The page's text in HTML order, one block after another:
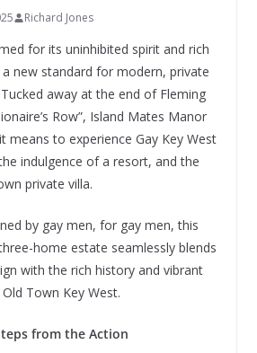
Richard Jones
for its uninhibited spirit and rich
new standard for modern, private
away at the end of Fleming
Row”, Island Mates Manor
means to experience Gay Key West
indulgence of a resort, and the
private villa.
by gay men, for gay men, this
home estate seamlessly blends
with the rich history and vibrant
Town Key West.
from the Action